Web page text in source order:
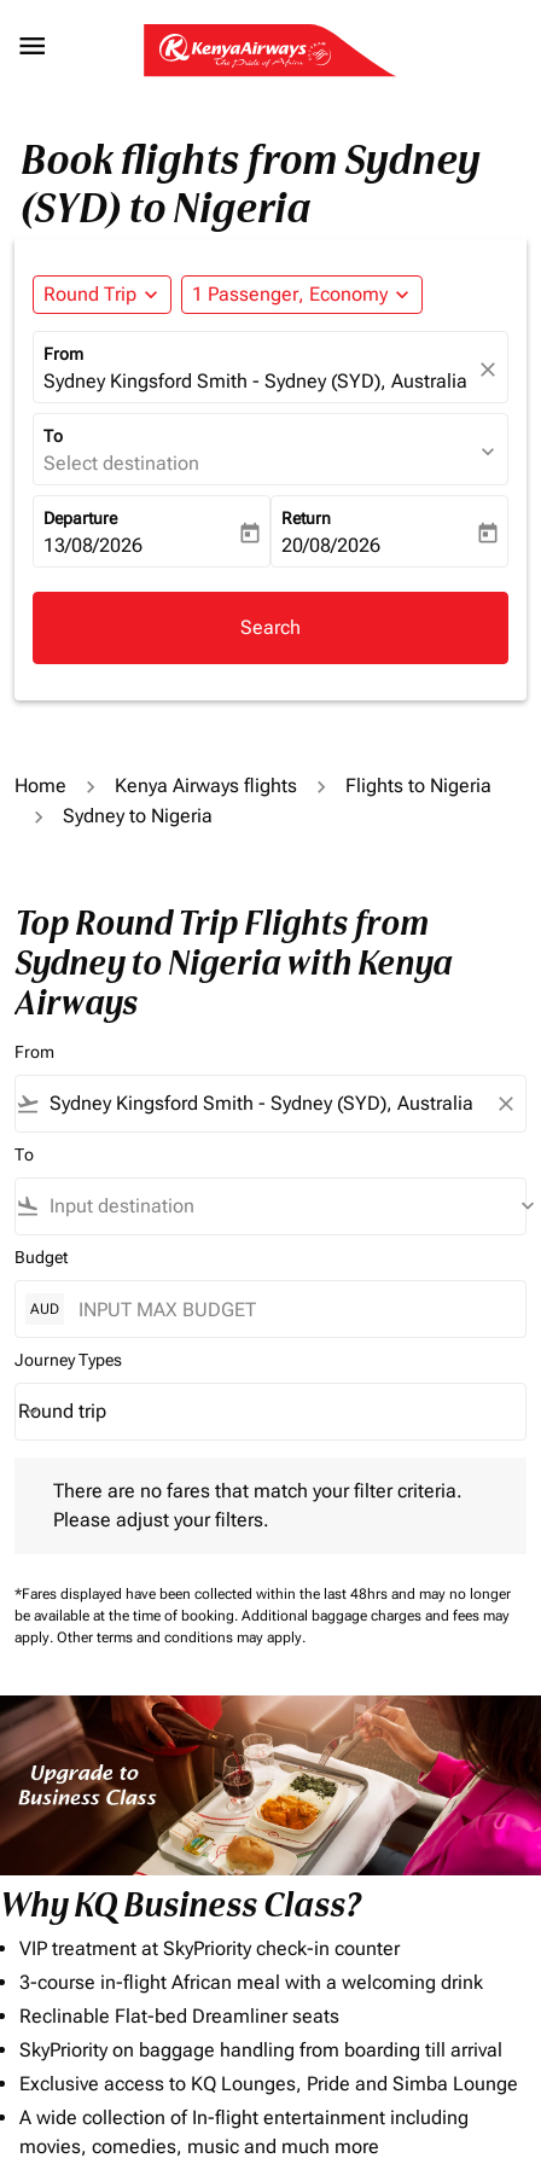

Book flights from Sydney
(SYD) to Nigeria
Round Trip expand_more 1 Passenger, Economy expand_more
From
Sydney Kingsford Smith - Sydney (SYD), Australia close
To
Select destination expand_more
Departure
fc-booking-departure-date-aria-label
13/08/2026 today
Return
fc-booking-return-date-aria-
20/08/2026 today
Search
Home Kenya Airways flights
Flights to Nigeria
Sydney to Nigeria
Top Round Trip Flights from
Sydney to Nigeria with Kenya
Airways
From
flight_takeoff close
To
flight_land keyboard_arrow_down
Budget
AUD
Journey Types
Journey Types option Round trip Selected
Round trip
keyboard_arrow_down
There are no fares that match your filter criteria.
Please adjust your filters.
*Fares displayed have been collected within the last 48hrs and may no longer
be available at the time of booking. Additional baggage charges and fees may
apply. Other terms and conditions may apply.
Why KQ Business Class?
VIP treatment at SkyPriority check-in counter
3-course in-flight African meal with a welcoming drink
Reclinable Flat-bed Dreamliner seats
SkyPriority on baggage handling from boarding till arrival
Exclusive access to KQ Lounges, Pride and Simba Lounge
A wide collection of In-flight entertainment including
movies, comedies, music and much more